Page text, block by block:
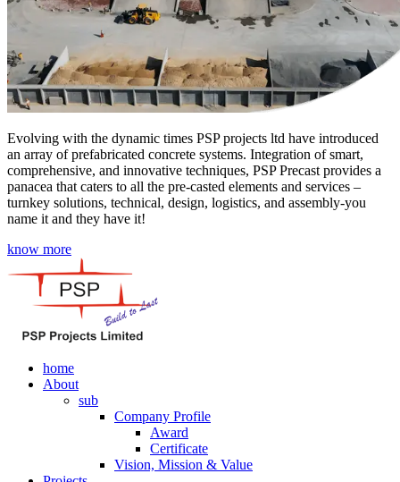
Evolving with the dynamic times PSP projects ltd have introduced
an array of prefabricated concrete systems. Integration of smart,
comprehensive, and innovative techniques, PSP Precast provides a
panacea that caters to all the pre-casted elements and services –
turnkey solutions, technical, design, logistics, and assembly-you
name it and they have it!
know more
home
About
sub
Company Profile
Award
Certificate
Vision, Mission & Value